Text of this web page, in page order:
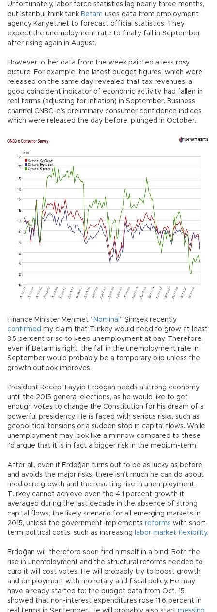
Unfortunately, labor force statistics lag nearly three months,
but Istanbul think tank Betam uses data from employment
agency Kariyet.net to forecast official statistics. They
expect the unemployment rate to finally fall in September
after rising again in August.
However, other data from the week painted a less rosy
picture. For example, the latest budget figures, which were
released on the same day, revealed that tax revenues, a
good coincident indicator of economic activity, had fallen in
real terms (adjusting for inflation) in September. Business
channel CNBC-e’s preliminary consumer confidence indices,
which were released the day before, plunged in October.
Finance Minister Mehmet “ Nominal ” Şimşek recently
confirmed my claim that Turkey would need to grow at least
3.5 percent or so to keep unemployment at bay. Therefore,
even if Betam is right, the fall in the unemployment rate in
September would probably be a temporary blip unless the
growth outlook improves.
President Recep Tayyip Erdoğan needs a strong economy
until the 2015 general elections, as he would like to get
enough votes to change the Constitution for his dream of a
powerful presidency. He is faced with serious risks, such as
geopolitical tensions or a sudden stop in capital flows. While
unemployment may look like a minnow compared to these,
I’d argue that it is in fact a bigger risk in the medium-term.
After all, even if Erdoğan turns out to be as lucky as before
and avoids the major risks, there isn’t much he can do about
mediocre growth and the resulting rise in unemployment.
Turkey cannot achieve even the 4.1 percent growth it
averaged during the last decade in the absence of strong
capital flows, the likely scenario for all emerging markets in
2015, unless the government implements reforms with short-
term political costs, such as increasing
labor market flexibility.
Erdoğan will therefore soon find himself in a bind: Both the
rise in unemployment and the structural reforms needed to
curb it will cost votes. He will probably try to boost growth
and employment with monetary and fiscal policy. He may
have already started to: the budget data from Oct. 15
showed that non-interest expenditures rose 11.6 percent in
real terms in September. He will probably also start messing